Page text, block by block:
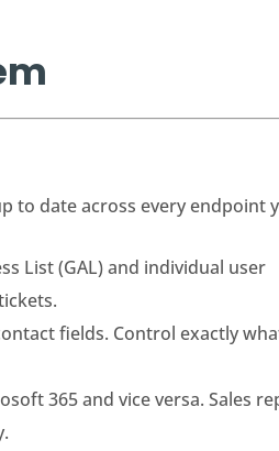
to date across every endpoint
List (GAL) and individual user
fields. Control exactly
365 and vice versa. Sales